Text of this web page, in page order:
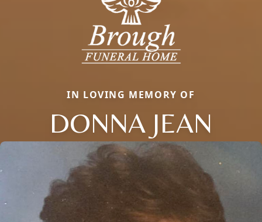
IN LOVING MEMORY OF
DONNA JEAN